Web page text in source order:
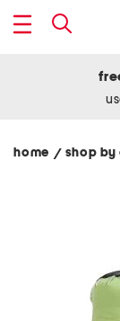
home / shop